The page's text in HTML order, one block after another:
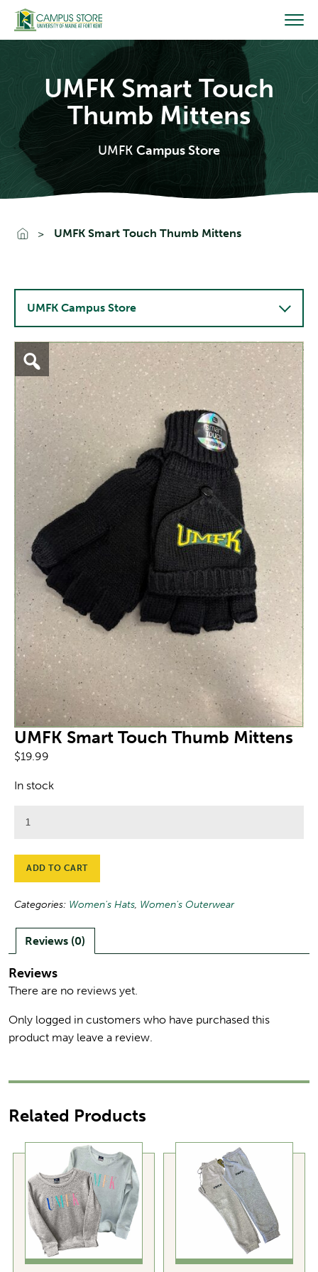
Skip
content
UMFK Smart Touch
Thumb Mittens
UMFK Campus Store
Go To Home
UMFK Smart Touch Thumb Mittens
UMFK Smart Touch Thumb Mittens
$19.99
In stock
Thumb
Mittens
quantity
ADD TO CART
Categories: Women's Hats Women's Outerwear
Reviews (0)
Reviews
There are no reviews yet.
Only logged in customers who have purchased this
product may leave a review.
Related Products
UMFK Campus Store